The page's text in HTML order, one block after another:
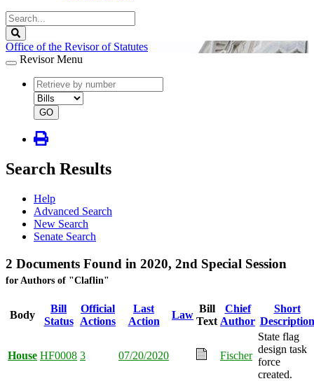
Search
Legislature
Office of the Revisor of Statutes
Revisor Menu
document
number
document
type
GO
Search Results
Help
Advanced Search
New Search
Senate Search
2 Documents Found in 2020, 2nd Special Session
for Authors of "Claflin"
Body
Bill
Status
Official
Actions
Last
Action
Law
Bill
Text
Chief
Author
Short
Description
House HF0008 3 07/20/2020 Fischer
State flag
design task
force
created.